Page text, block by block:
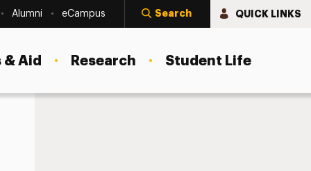
Alumni eCampus Search QUICK LINKS
Aid Research Student Life